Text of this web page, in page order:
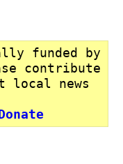
funded by
contribute
local news